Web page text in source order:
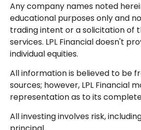
Any company names noted
educational purposes only and
trading intent or a solicitation of
services. LPL Financial doesn't
individual equities.
All information is believed to be
sources; however, LPL Financial
representation as to its
All investing involves risk,